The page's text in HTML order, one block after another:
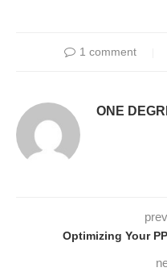
1 comment
ONE
Optimizing Your